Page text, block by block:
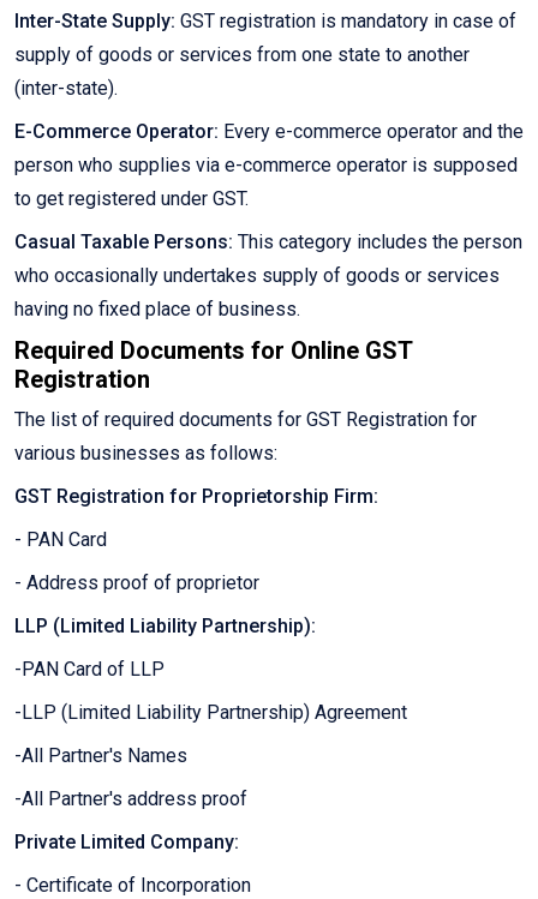
Inter-State Supply: GST registration is mandatory in case of
supply of goods or services from one state to another
(inter-state).
E-Commerce Operator: Every e-commerce operator and the
person who supplies via e-commerce operator is supposed
to get registered under GST.
Casual Taxable Persons: This category includes the person
who occasionally undertakes supply of goods or services
having no fixed place of business.
Required Documents for Online GST
Registration
The list of required documents for GST Registration for
various businesses as follows:
GST Registration for Proprietorship Firm:
- PAN Card
- Address proof of proprietor
LLP (Limited Liability Partnership):
-PAN Card of LLP
-LLP (Limited Liability Partnership) Agreement
-All Partner's Names
-All Partner's address proof
Private Limited Company:
- Certificate of Incorporation